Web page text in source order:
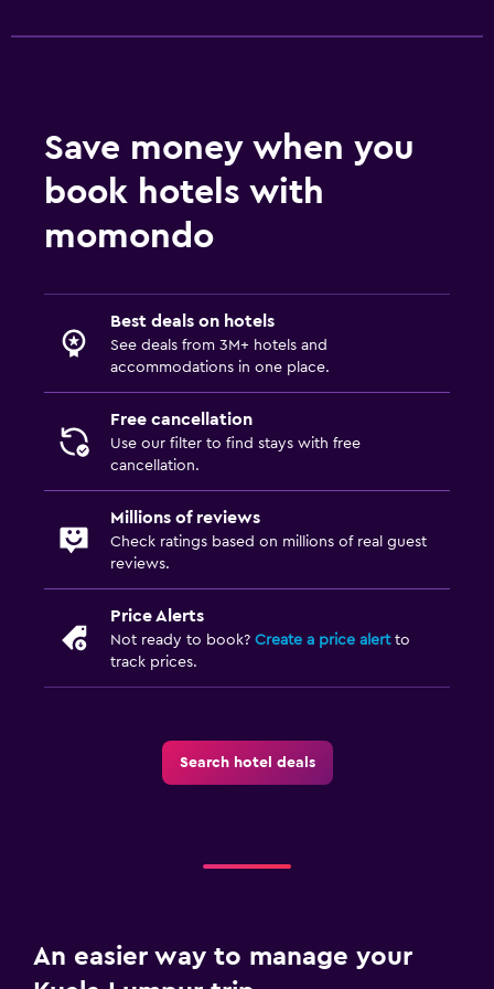
Laptop safe
Desk
Things to do
Beauty salon
Save money when you
book hotels with
momondo
Best deals on hotels
See deals from 3M+ hotels and
accommodations in one place.
Free cancellation
Use our filter to find stays with free
cancellation.
Millions of reviews
Check ratings based on millions of real guest
reviews.
Price Alerts
Not ready to book? Create a price alertto
track prices.
Search hotel deals
An easier way to manage your